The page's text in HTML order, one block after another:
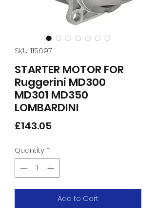
SKU: 115697
STARTER MOTOR FOR
Ruggerini MD300
MD301 MD350
LOMBARDINI
£143.05
Quantity*
Add to Cart